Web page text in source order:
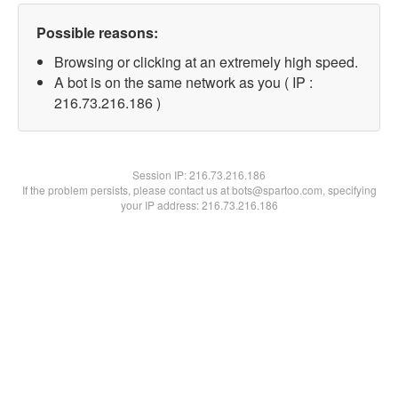
Possible reasons:
Browsing or clicking at an extremely high speed.
A bot is on the same network as you ( IP :
216.73.216.186 )
Session IP:216.73.216.186
If the problem persists, please contact us at bots@spartoo.com, specifying
your IP address: 216.73.216.186